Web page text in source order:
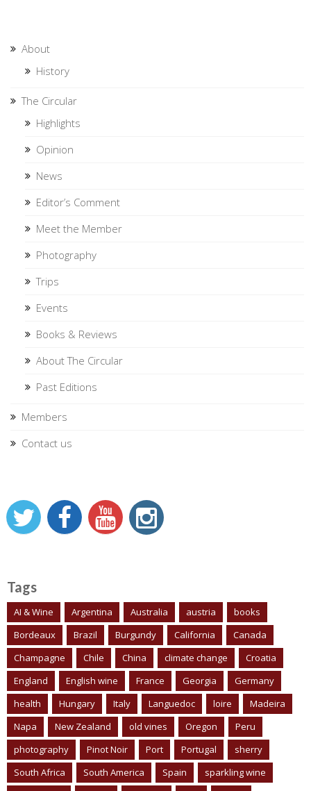
About
History
The Circular
Highlights
Opinion
News
Editor’s Comment
Meet the Member
Photography
Trips
Events
Books & Reviews
About The Circular
Past Editions
Members
Contact us
Tags
AI & Wine Argentina Australia austria
books
Bordeaux
Brazil Burgundy California
Canada
Champagne
Chile China climate change
Croatia
England
English wine France Georgia
Germany
health
Hungary Italy Languedoc loire
Madeira
Napa
New Zealand old vines Oregon
Peru
photography
Pinot Noir Port Portugal
sherry
South Africa
South America Spain
sparkling wine